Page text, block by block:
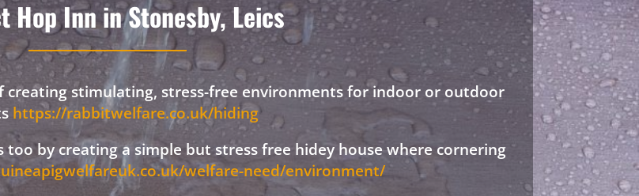
Hop Inn in Stonesby, Leics
creating stimulating, stress-free environments for indoor or outdoor
https://rabbitwelfare.co.uk/hiding
by creating a simple but stress free hidey house where cornering
welfare-need/environment/